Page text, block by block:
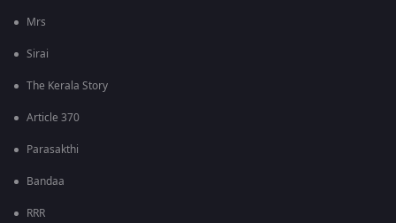
Mrs
Sirai
The Kerala Story
Article 370
Parasakthi
Bandaa
RRR